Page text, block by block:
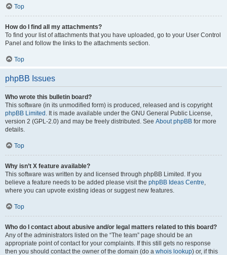
Top
How do I find all my attachments?
To find your list of attachments that you have uploaded, go to your User Control
Panel and follow the links to the attachments section.
Top
phpBB Issues
Who wrote this bulletin board?
This software (in its unmodified form) is produced, released and is copyright
phpBB Limited . It is made available under the GNU General Public License,
version 2 (GPL-2.0) and may be freely distributed. See About phpBB for more
details.
Top
Why isn’t X feature available?
This software was written by and licensed through phpBB Limited. If you
believe a feature needs to be added please visit the phpBB Ideas Centre,
where you can upvote existing ideas or suggest new features.
Top
Who do I contact about abusive and/or legal matters related to this board?
Any of the administrators listed on the “The team” page should be an
appropriate point of contact for your complaints. If this still gets no response
then you should contact the owner of the domain (do a whois lookup) or, if this